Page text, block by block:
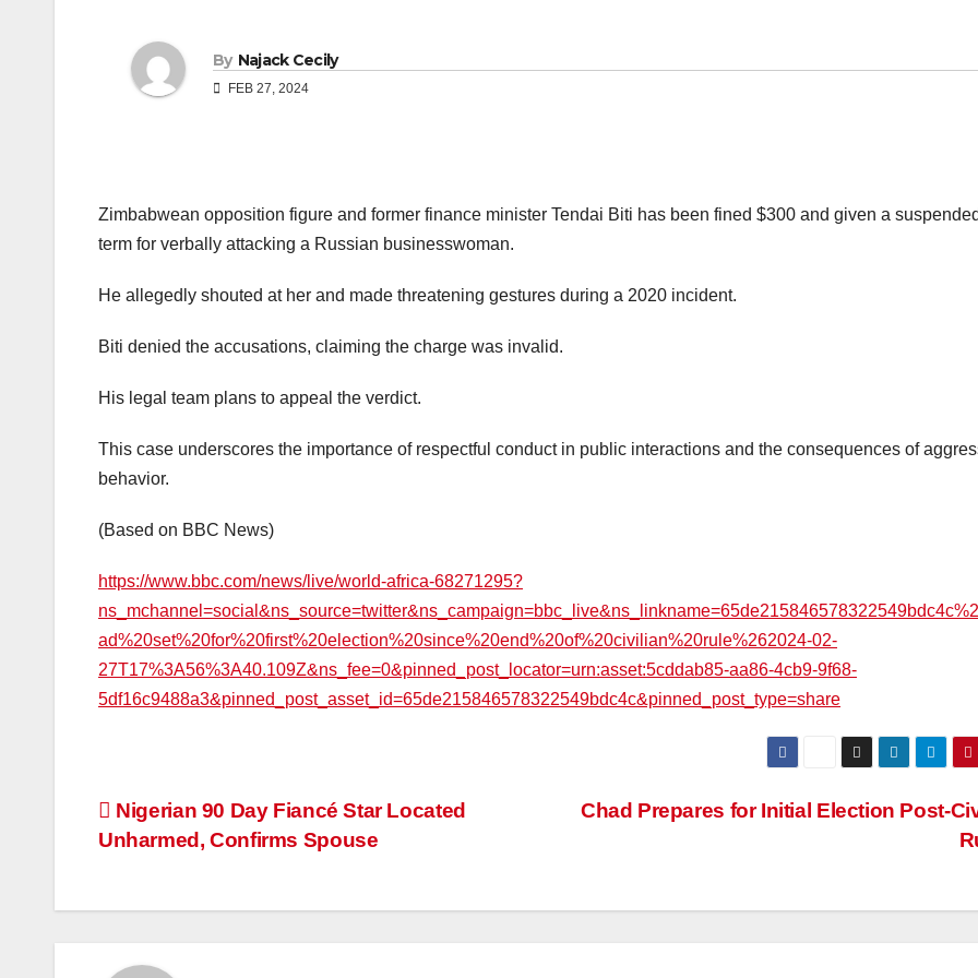
By Najack Cecily
FEB 27, 2024
Zimbabwean opposition figure and former finance minister Tendai Biti has been fined $300 and given a
term for verbally attacking a Russian businesswoman.
He allegedly shouted at her and made threatening gestures during a 2020 incident.
Biti denied the accusations, claiming the charge was invalid.
His legal team plans to appeal the verdict.
This case underscores the importance of respectful conduct in public interactions and the consequences of
behavior.
(Based on BBC News)
https://www.bbc.com/news/live/world-africa-68271295?
ad%20set%20for%20first%20election%20since%20end%20of%20civilian%20rule%262024-02-
27T17%3A56%3A40.109Z&ns_fee=0&pinned_post_locator=urn:asset:5cddab85-aa86-4cb9-9f68-
5df16c9488a3&pinned_post_asset_id=65de215846578322549bdc4c&pinned_post_type=share
Post
navigation
Chad Prepares for Initial Election Post-
Nigerian 90 Day Fiancé Star Located
Unharmed, Confirms Spouse